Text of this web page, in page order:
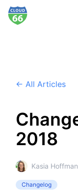
← All Articles
2018
Kasia Hoffman
Changelog